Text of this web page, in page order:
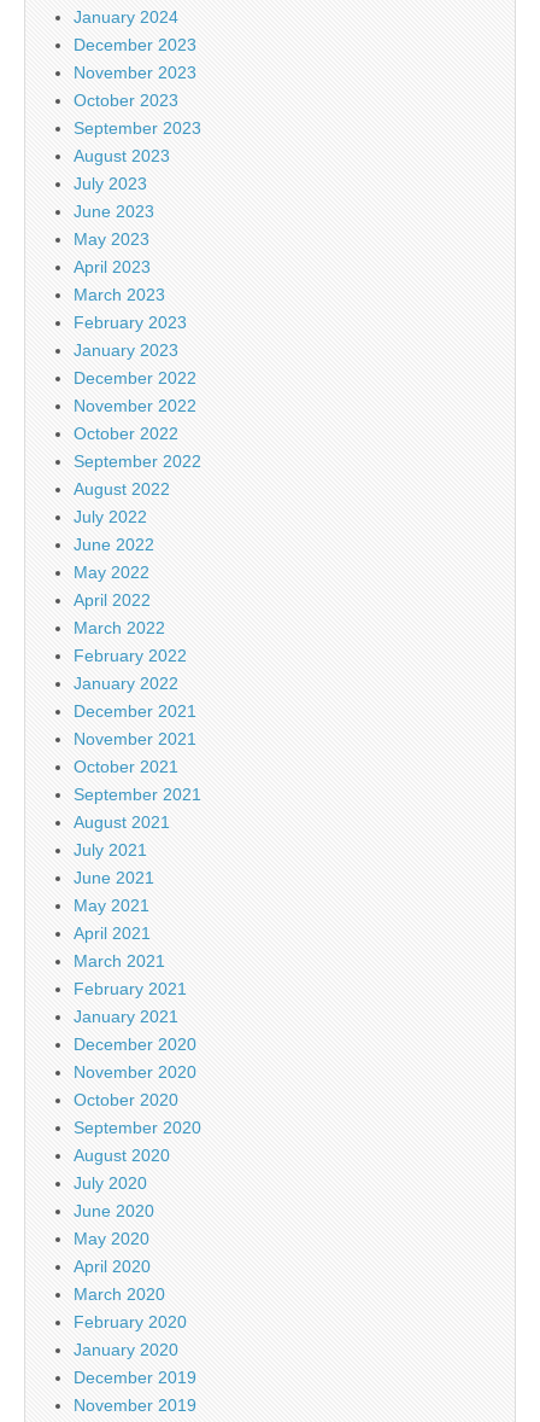
January 2024
December 2023
November 2023
October 2023
September 2023
August 2023
July 2023
June 2023
May 2023
April 2023
March 2023
February 2023
January 2023
December 2022
November 2022
October 2022
September 2022
August 2022
July 2022
June 2022
May 2022
April 2022
March 2022
February 2022
January 2022
December 2021
November 2021
October 2021
September 2021
August 2021
July 2021
June 2021
May 2021
April 2021
March 2021
February 2021
January 2021
December 2020
November 2020
October 2020
September 2020
August 2020
July 2020
June 2020
May 2020
April 2020
March 2020
February 2020
January 2020
December 2019
November 2019